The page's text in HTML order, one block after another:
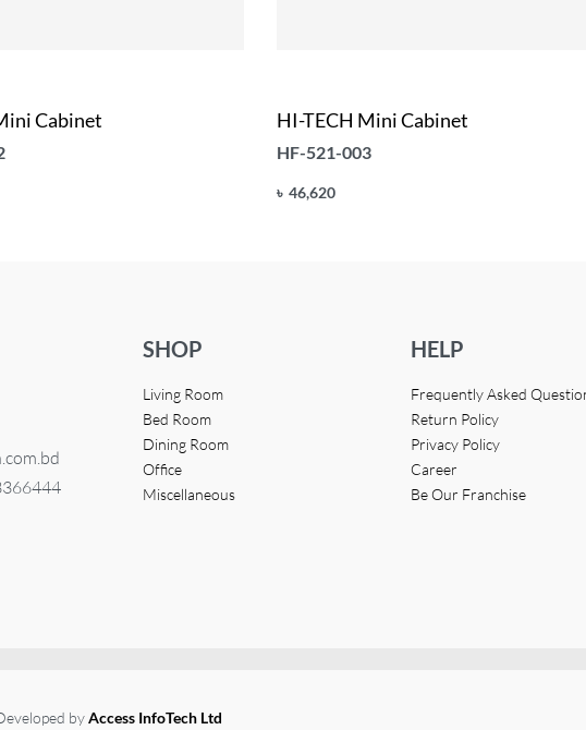
Cabinet HI-TECH Mini Cabinet
HF-521-003
৳ 46,620
SHOP
Living Room
Bed Room
Dining Room
Office
Miscellaneous
HELP
Frequently Asked
Return Policy
Privacy Policy
Career
Be Our Franchise
byAccess InfoTech Ltd